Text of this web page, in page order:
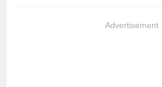
Advertisement